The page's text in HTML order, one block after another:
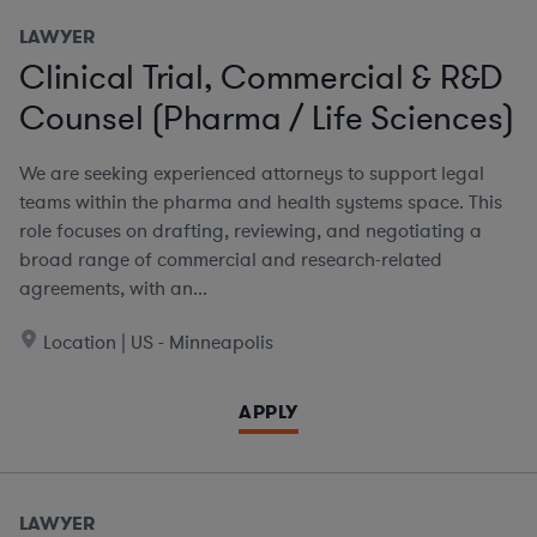
LAWYER
Clinical Trial, Commercial & R&D
Counsel (Pharma / Life Sciences)
We are seeking experienced attorneys to support legal
teams within the pharma and health systems space. This
role focuses on drafting, reviewing, and negotiating a
broad range of commercial and research-related
agreements, with an...
Location | US - Minneapolis
APPLY
LAWYER